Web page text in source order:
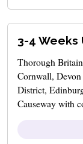
3-4
Thorough
Cornwall,
District,
Causeway with